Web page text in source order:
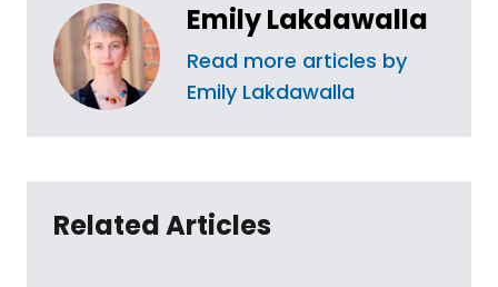
Emily Lakdawalla
Read more articles by
Emily Lakdawalla
Related Articles